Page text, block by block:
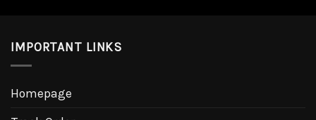
IMPORTANT LINKS
Homepage